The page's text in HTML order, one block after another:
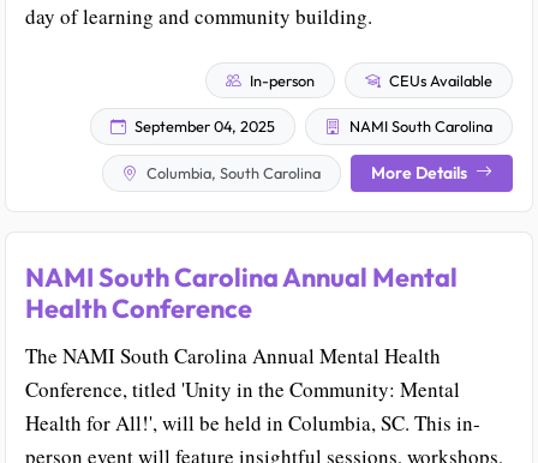
day of learning and community building.
In-person CEUs Available
September 04, 2025 NAMI South Carolina
Columbia, South Carolina More Details
NAMI South Carolina Annual Mental
Health Conference
The NAMI South Carolina Annual Mental Health
Conference, titled 'Unity in the Community: Mental
Health for All!', will be held in Columbia, SC. This in-
person event will feature insightful sessions, workshops,